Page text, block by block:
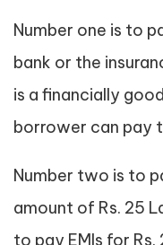
Number one is to
bank or the
is a financially
borrower can pay
Number two is to
amount of Rs. 25
to pay EMIs for